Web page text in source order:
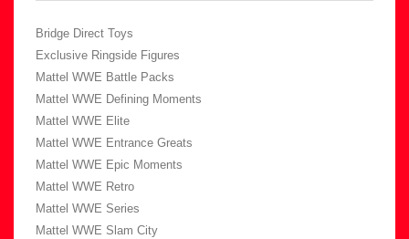
Bridge Direct Toys
Exclusive Ringside Figures
Mattel WWE Battle Packs
Mattel WWE Defining Moments
Mattel WWE Elite
Mattel WWE Entrance Greats
Mattel WWE Epic Moments
Mattel WWE Retro
Mattel WWE Series
Mattel WWE Slam City